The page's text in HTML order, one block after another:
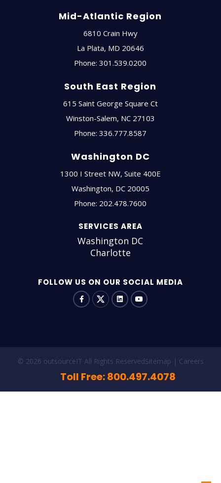
Mid-Atlantic Region
6810 Crain Hwy
La Plata, MD 20646
Phone:301.539.0200
South East Region
615 Saint George Square Ct
Winston-Salem, NC 27103
Phone:336.777.8587
Washington DC
1300 I Street NW, Suite 400E
Washington, DC 20005
Phone: 202.478.7600
SERVICES AREA
Washington DC
Charlotte
FOLLOW US ON OUR SOCIAL MEDIA
© 2026 outsourceIT All Rights ReservedSitemap Careers
Toll Free: 800.497.4078